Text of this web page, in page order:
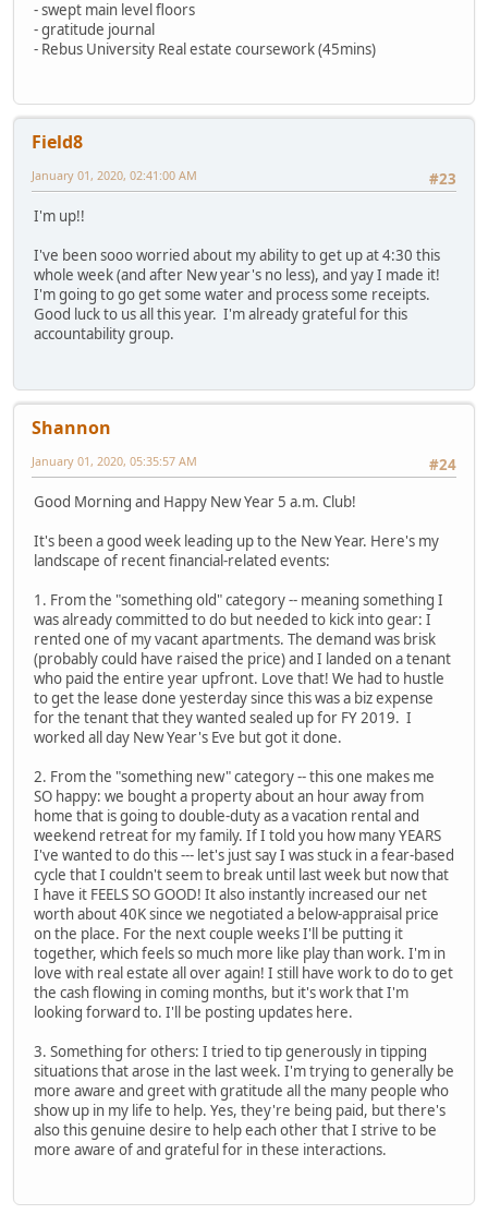
- swept main level floors
- gratitude journal
- Rebus University Real estate coursework (45mins)
Field8
#23
January 01, 2020, 02:41:00 AM
I'm up!!
I've been sooo worried about my ability to get up at 4:30 this
whole week (and after New year's no less), and yay I made it!
I'm going to go get some water and process some receipts.
Good luck to us all this year. I'm already grateful for this
accountability group.
Shannon
#24
January 01, 2020, 05:35:57 AM
Good Morning and Happy New Year 5 a.m. Club!
It's been a good week leading up to the New Year. Here's my
landscape of recent financial-related events:
1. From the "something old" category -- meaning something I
was already committed to do but needed to kick into gear: I
rented one of my vacant apartments. The demand was brisk
(probably could have raised the price) and I landed on a tenant
who paid the entire year upfront. Love that! We had to hustle
to get the lease done yesterday since this was a biz expense
for the tenant that they wanted sealed up for FY 2019. I
worked all day New Year's Eve but got it done.
2. From the "something new" category -- this one makes me
SO happy: we bought a property about an hour away from
home that is going to double-duty as a vacation rental and
weekend retreat for my family. If I told you how many YEARS
I've wanted to do this --- let's just say I was stuck in a fear-based
cycle that I couldn't seem to break until last week but now that
I have it FEELS SO GOOD! It also instantly increased our net
worth about 40K since we negotiated a below-appraisal price
on the place. For the next couple weeks I'll be putting it
together, which feels so much more like play than work. I'm in
love with real estate all over again! I still have work to do to get
the cash flowing in coming months, but it's work that I'm
looking forward to. I'll be posting updates here.
3. Something for others: I tried to tip generously in tipping
situations that arose in the last week. I'm trying to generally be
more aware and greet with gratitude all the many people who
show up in my life to help. Yes, they're being paid, but there's
also this genuine desire to help each other that I strive to be
more aware of and grateful for in these interactions.